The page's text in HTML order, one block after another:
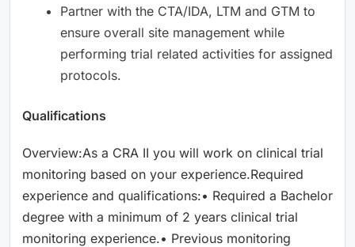
Partner with the CTA/IDA, LTM and GTM to
ensure overall site management while
performing trial related activities for assigned
protocols.
Qualifications
Overview:As a CRA II you will work on clinical trial
monitoring based on your experience.Required
experience and qualifications:• Required a Bachelor
degree with a minimum of 2 years clinical trial
monitoring experience.• Previous monitoring